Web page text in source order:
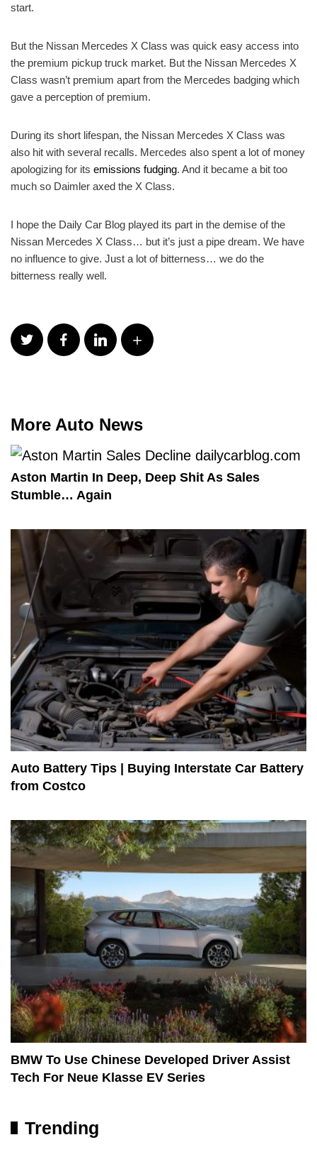
start.
But the Nissan Mercedes X Class was quick easy access into
the premium pickup truck market. But the Nissan Mercedes X
Class wasn’t premium apart from the Mercedes badging which
gave a perception of premium.
During its short lifespan, the Nissan Mercedes X Class was
also hit with several recalls. Mercedes also spent a lot of money
apologizing for its emissions fudging. And it became a bit too
much so Daimler axed the X Class.
I hope the Daily Car Blog played its part in the demise of the
Nissan Mercedes X Class… but it’s just a pipe dream. We have
no influence to give. Just a lot of bitterness… we do the
bitterness really well.
More Auto News
Aston Martin In Deep, Deep Shit As Sales
Stumble… Again
Auto Battery Tips | Buying Interstate Car Battery
from Costco
BMW To Use Chinese Developed Driver Assist
Tech For Neue Klasse EV Series
Trending